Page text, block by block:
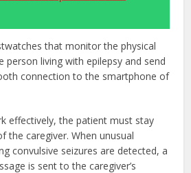
that monitor the physical
person living with epilepsy and send
connection to the smartphone of
effectively, the patient must stay
the caregiver. When unusual
convulsive seizures are detected, a
is sent to the caregiver’s